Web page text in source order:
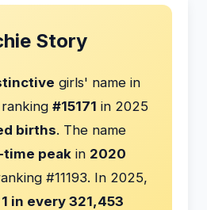
Story
girls' name in
#15171 in 2025
births. The name
time peak in 2020
#11193. In 2025,
1 in every 321,453